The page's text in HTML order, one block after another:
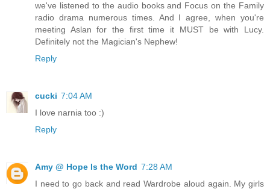
we've listened to the audio books and Focus on the Family
radio drama numerous times. And I agree, when you're
meeting Aslan for the first time it MUST be with Lucy.
Definitely not the Magician's Nephew!
Reply
cucki 7:04 AM
I love narnia too :)
Reply
Amy @ Hope Is the Word 7:28 AM
I need to go back and read Wardrobe aloud again. My girls